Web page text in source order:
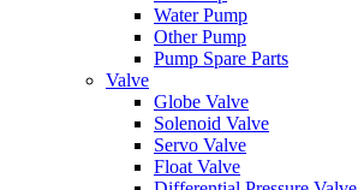
Water Pump
Other Pump
Pump Spare Parts
Valve
Globe Valve
Solenoid Valve
Servo Valve
Float Valve